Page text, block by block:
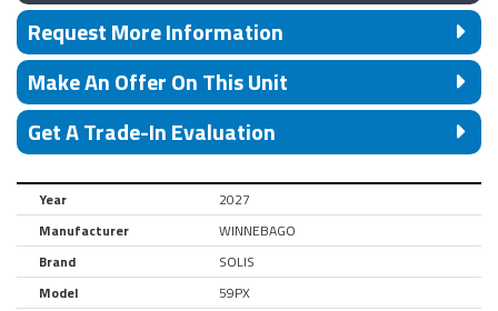
Request More Information
Make An Offer On This Unit
Get A Trade-In Evaluation
Year
2027
Manufacturer
WINNEBAGO
Brand
SOLIS
Model
59PX